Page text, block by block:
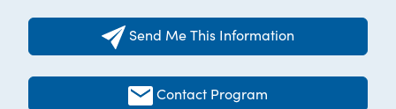
Send Me This Information
Contact Program